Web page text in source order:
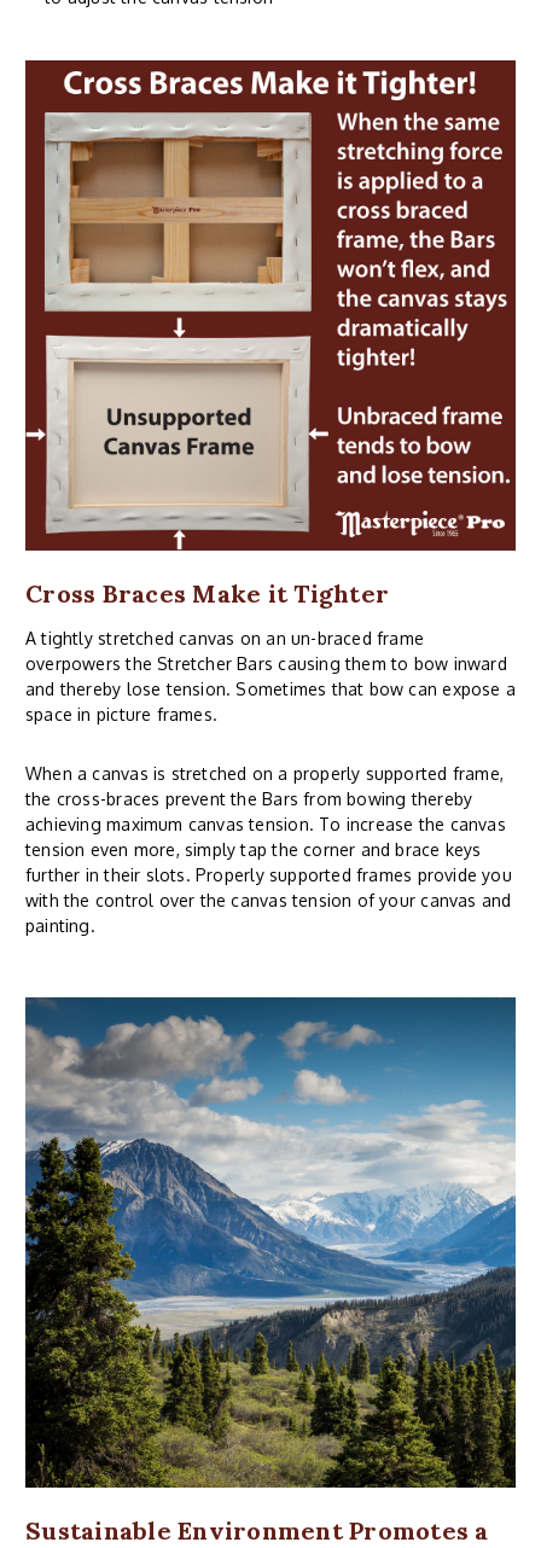
Cross Braces Make it Tighter
A tightly stretched canvas on an un-braced frame
overpowers the Stretcher Bars causing them to bow inward
and thereby lose tension. Sometimes that bow can expose a
space in picture frames.
When a canvas is stretched on a properly supported frame,
the cross-braces prevent the Bars from bowing thereby
achieving maximum canvas tension. To increase the canvas
tension even more, simply tap the corner and brace keys
further in their slots. Properly supported frames provide you
with the control over the canvas tension of your canvas and
painting.
Sustainable Environment Promotes a